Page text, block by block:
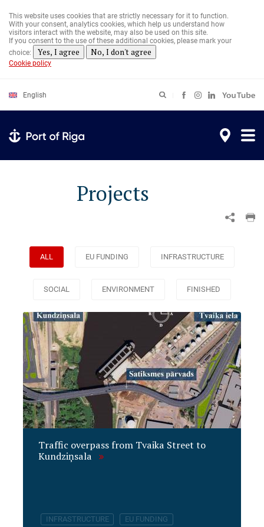
main
content
This website uses cookies that are strictly necessary for it to function.
With your consent, analytics cookies, which help us understand how
visitors interact with the website, may also be used on this site.
If you consent to the use of these additional cookies, please mark your
choice:
Yes, I agree No, I don't agree
Cookie policy
English
Projects
ALL EU FUNDING INFRASTRUCTURE
SOCIAL ENVIRONMENT FINISHED
Traffic overpass from Tvaika Street to
Kundziņsala
INFRASTRUCTURE EU FUNDING